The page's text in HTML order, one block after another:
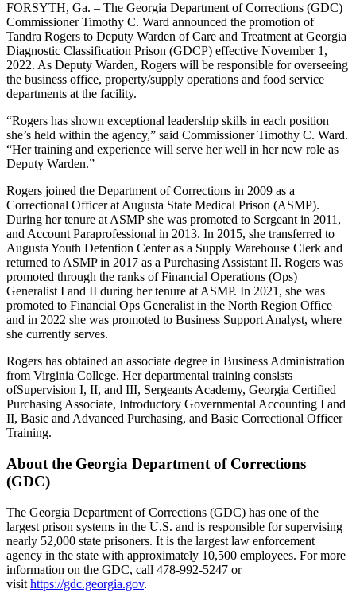
FORSYTH, Ga. – The Georgia Department of Corrections (GDC)
Commissioner Timothy C. Ward announced the promotion of
Tandra Rogers to Deputy Warden of Care and Treatment at Georgia
Diagnostic Classification Prison (GDCP) effective November 1,
2022. As Deputy Warden, Rogers will be responsible for overseeing
the business office, property/supply operations and food service
departments at the facility.
“Rogers has shown exceptional leadership skills in each position
she’s held within the agency,” said Commissioner Timothy C. Ward.
“Her training and experience will serve her well in her new role as
Deputy Warden.”
Rogers joined the Department of Corrections in 2009 as a
Correctional Officer at Augusta State Medical Prison (ASMP).
During her tenure at ASMP she was promoted to Sergeant in 2011,
and Account Paraprofessional in 2013. In 2015, she transferred to
Augusta Youth Detention Center as a Supply Warehouse Clerk and
returned to ASMP in 2017 as a Purchasing Assistant II. Rogers was
promoted through the ranks of Financial Operations (Ops)
Generalist I and II during her tenure at ASMP. In 2021, she was
promoted to Financial Ops Generalist in the North Region Office
and in 2022 she was promoted to Business Support Analyst, where
she currently serves.
Rogers has obtained an associate degree in Business Administration
from Virginia College. Her departmental training consists
ofSupervision I, II, and III, Sergeants Academy, Georgia Certified
Purchasing Associate, Introductory Governmental Accounting I and
II, Basic and Advanced Purchasing, and Basic Correctional Officer
Training.
About the Georgia Department of Corrections
(GDC)
The Georgia Department of Corrections (GDC) has one of the
largest prison systems in the U.S. and is responsible for supervising
nearly 52,000 state prisoners. It is the largest law enforcement
agency in the state with approximately 10,500 employees. For more
information on the GDC, call 478-992-5247 or
visit https://gdc.georgia.gov.